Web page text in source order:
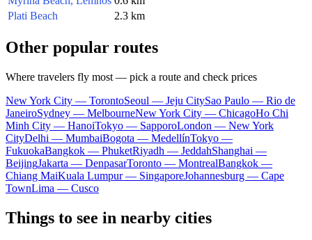
Plati Beach
2.3 km
Other popular routes
Where travelers fly most — pick a route and check prices
New York City — TorontoSeoul — Jeju CitySao Paulo — Rio de
JaneiroSydney — MelbourneNew York City — ChicagoHo Chi
Minh City — HanoiTokyo — SapporoLondon — New York
CityDelhi — MumbaiBogota — MedellínTokyo —
FukuokaBangkok — PhuketRiyadh — JeddahShanghai —
BeijingJakarta — DenpasarToronto — MontrealBangkok —
Chiang MaiKuala Lumpur — SingaporeJohannesburg — Cape
TownLima — Cusco
Things to see in nearby cities